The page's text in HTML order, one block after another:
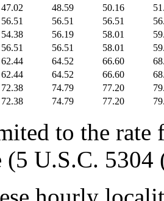
47.02 48.59 50.16
56.51 56.51 56.51
54.38 56.19 58.01
56.51 56.51 58.01
62.44 64.52 66.60
62.44 64.52 66.60
72.38 74.79 77.20
72.38 74.79 77.20
to the
(5 U.S.C. 5304